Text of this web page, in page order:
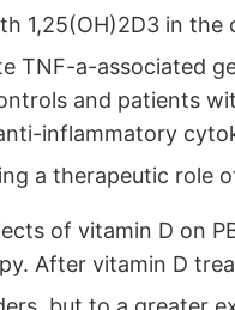
1,25(OH)2D3 in the
TNF-a-associated
and patients
inflammatory
a therapeutic role
of vitamin D on
After vitamin D